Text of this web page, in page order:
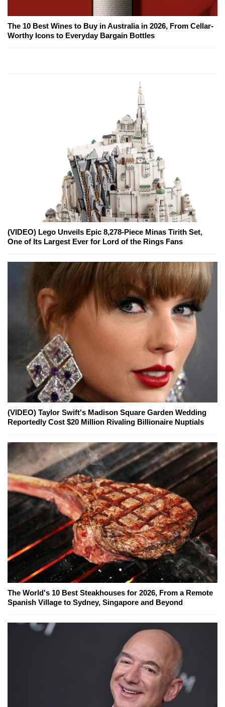
The 10 Best Wines to Buy in Australia in 2026, From Cellar-
Worthy Icons to Everyday Bargain Bottles
(VIDEO) Lego Unveils Epic 8,278-Piece Minas Tirith Set,
One of Its Largest Ever for Lord of the Rings Fans
(VIDEO) Taylor Swift's Madison Square Garden Wedding
Reportedly Cost $20 Million Rivaling Billionaire Nuptials
The World's 10 Best Steakhouses for 2026, From a Remote
Spanish Village to Sydney, Singapore and Beyond